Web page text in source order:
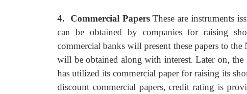
4. Commercial PapersThese are instruments
can be obtained by companies for raising
commercial banks will present these papers to
will be obtained along with interest. Later on,
has utilized its commercial paper for raising its
discount commercial papers, credit rating is